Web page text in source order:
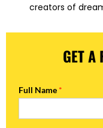
creators of
GET A
Full Name *